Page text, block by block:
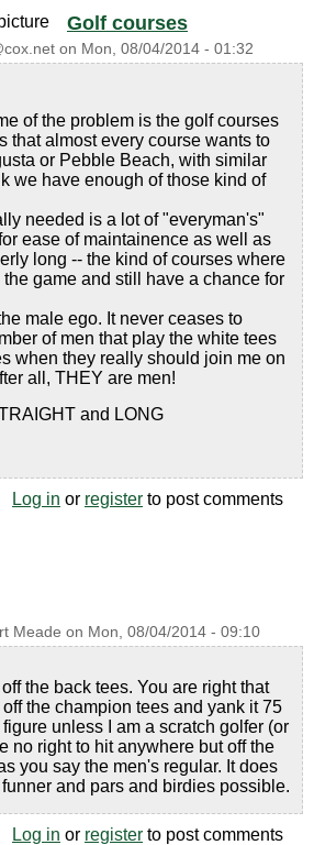
Golf courses
on Mon, 08/04/2014 - 01:32
of the problem is the golf courses
that almost every course wants to
or Pebble Beach, with similar
we have enough of those kind of
needed is a lot of "everyman's"
ease of maintainence as well as
long -- the kind of courses where
game and still have a chance for
male ego. It never ceases to
of men that play the white tees
when they really should join me on
all, THEY are men!
and LONG
Log in or register to post comments
Meade on Mon, 08/04/2014 - 09:10
off the back tees. You are right that
the champion tees and yank it 75
unless I am a scratch golfer (or
no right to hit anywhere but off the
you say the men's regular. It does
and pars and birdies possible.
Log in or register to post comments